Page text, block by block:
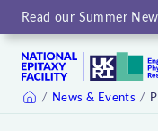
Read our Summer
News & Events